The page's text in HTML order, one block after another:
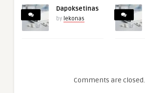
Dapoksetinas
by lekonas
Comments are closed.